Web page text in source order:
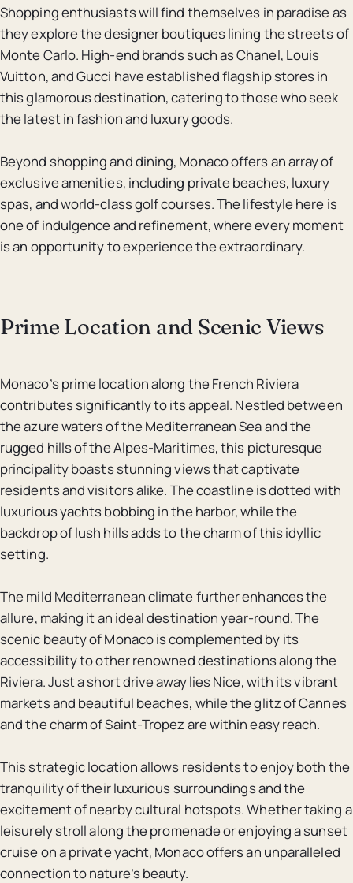
Shopping enthusiasts will find themselves in paradise as
they explore the designer boutiques lining the streets of
Monte Carlo. High-end brands such as Chanel, Louis
Vuitton, and Gucci have established flagship stores in
this glamorous destination, catering to those who seek
the latest in fashion and luxury goods.
Beyond shopping and dining, Monaco offers an array of
exclusive amenities, including private beaches, luxury
spas, and world-class golf courses. The lifestyle here is
one of indulgence and refinement, where every moment
is an opportunity to experience the extraordinary.
Prime Location and Scenic Views
Monaco’s prime location along the French Riviera
contributes significantly to its appeal. Nestled between
the azure waters of the Mediterranean Sea and the
rugged hills of the Alpes-Maritimes, this picturesque
principality boasts stunning views that captivate
residents and visitors alike. The coastline is dotted with
luxurious yachts bobbing in the harbor, while the
backdrop of lush hills adds to the charm of this idyllic
setting.
The mild Mediterranean climate further enhances the
allure, making it an ideal destination year-round. The
scenic beauty of Monaco is complemented by its
accessibility to other renowned destinations along the
Riviera. Just a short drive away lies Nice, with its vibrant
markets and beautiful beaches, while the glitz of Cannes
and the charm of Saint-Tropez are within easy reach.
This strategic location allows residents to enjoy both the
tranquility of their luxurious surroundings and the
excitement of nearby cultural hotspots. Whether taking a
leisurely stroll along the promenade or enjoying a sunset
cruise on a private yacht, Monaco offers an unparalleled
connection to nature’s beauty.